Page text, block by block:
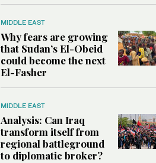
MIDDLE EAST
Why fears are growing
that Sudan’s El-Obeid
could become the next
El-Fasher
MIDDLE EAST
Analysis: Can Iraq
transform itself from
regional battleground
to diplomatic broker?